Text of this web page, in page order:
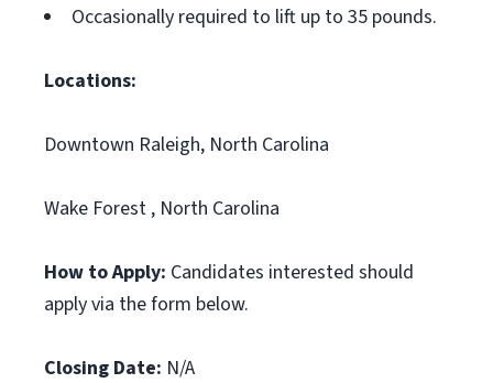
Occasionally required to lift up to 35 pounds.
Locations:
Downtown Raleigh, North Carolina
Wake Forest , North Carolina
How to Apply: Candidates interested should
apply via the form below.
Closing Date: N/A